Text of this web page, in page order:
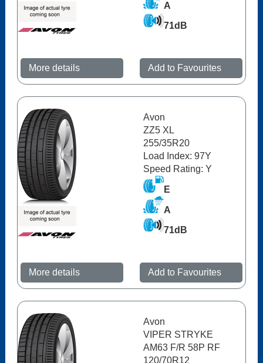
A
71dB
More details Add to Favourites
Avon
ZZ5 XL
255/35R20
Load Index: 97Y
Speed Rating: Y
E
A
71dB
More details Add to Favourites
Avon
VIPER STRYKE
AM63 F/R 58P RF
120/70R12